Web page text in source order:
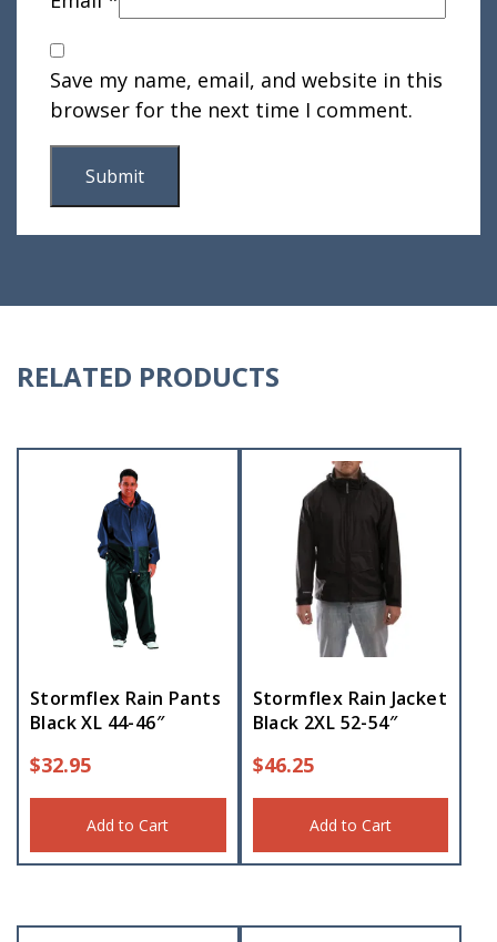
Save my name, email, and website in this
browser for the next time I comment.
RELATED PRODUCTS
Stormflex Rain Pants
Black XL 44-46″
$32.95
Add to Cart
Stormflex Rain Jacket
Black 2XL 52-54″
$46.25
Add to Cart